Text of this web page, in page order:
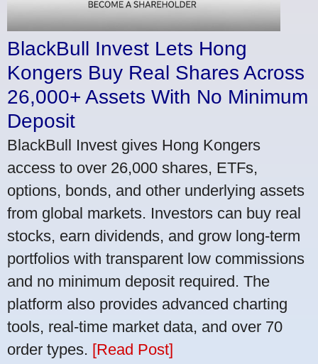
BlackBull Invest Lets Hong
Kongers Buy Real Shares Across
26,000+ Assets With No Minimum
Deposit
BlackBull Invest gives Hong Kongers
access to over 26,000 shares, ETFs,
options, bonds, and other underlying assets
from global markets. Investors can buy real
stocks, earn dividends, and grow long-term
portfolios with transparent low commissions
and no minimum deposit required. The
platform also provides advanced charting
tools, real-time market data, and over 70
order types. [Read Post]